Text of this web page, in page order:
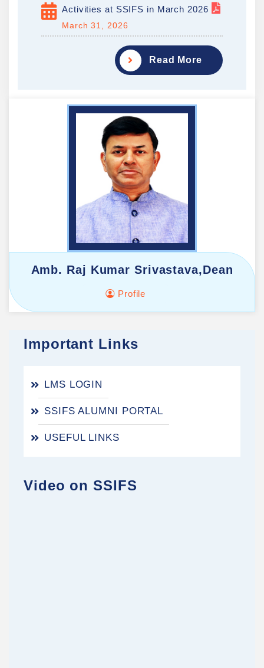
Activities at SSIFS in March 2026
March 31, 2026
Read More
Amb. Raj Kumar Srivastava,Dean
Profile
Important Links
LMS LOGIN
SSIFS ALUMNI PORTAL
USEFUL LINKS
Video on SSIFS